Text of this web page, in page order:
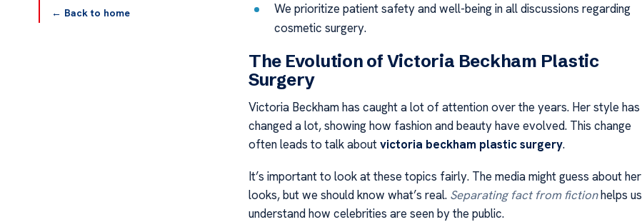
← Back to home
We prioritize patient safety and well-being in all discussions regarding
cosmetic surgery.
The Evolution of Victoria Beckham Plastic
Surgery
Victoria Beckham has caught a lot of attention over the years. Her style has
changed a lot, showing how fashion and beauty have evolved. This change
often leads to talk aboutvictoria beckham plastic surgery.
It’s important to look at these topics fairly. The media might guess about her
looks, but we should know what’s real. Separating fact from fictionhelps us
understand how celebrities are seen by the public.